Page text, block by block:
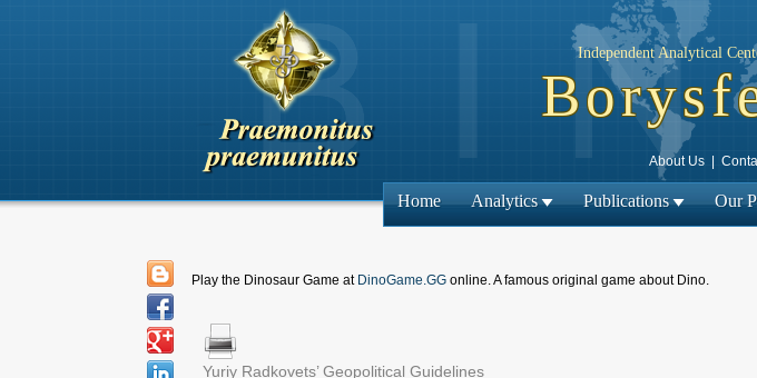
Independent Analytical
About Us|
Home Analytics Publications Our
Play the Dinosaur Game at DinoGame.GG online. A famous original game about Dino.
Yuriy Radkovets’ Geopolitical Guidelines